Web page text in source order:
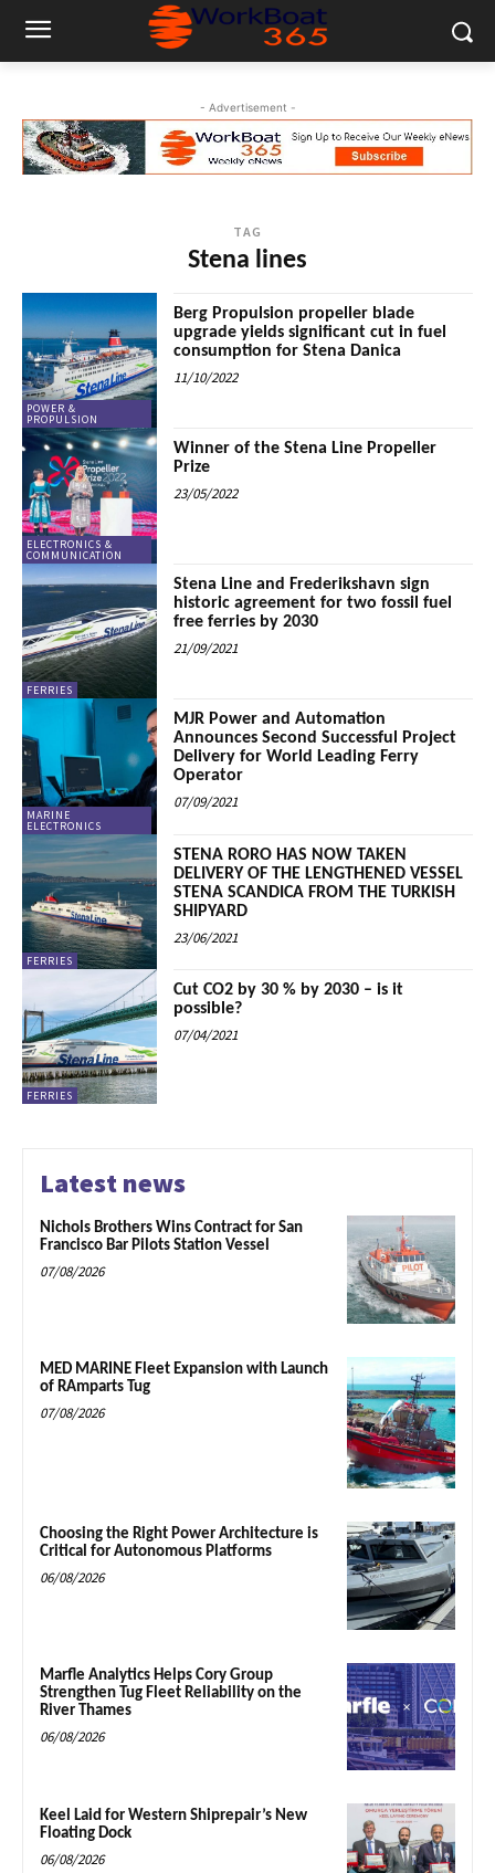
- Advertisement -
TAG
Stena lines
POWER &
PROPULSION
Berg Propulsion propeller blade
upgrade yields significant cut in fuel
consumption for Stena Danica
11/10/2022
ELECTRONICS &
COMMUNICATION
Winner of the Stena Line Propeller
Prize
23/05/2022
FERRIES
Stena Line and Frederikshavn sign
historic agreement for two fossil fuel
free ferries by 2030
21/09/2021
MARINE
ELECTRONICS
MJR Power and Automation
Announces Second Successful Project
Delivery for World Leading Ferry
Operator
07/09/2021
FERRIES
STENA RORO HAS NOW TAKEN
DELIVERY OF THE LENGTHENED VESSEL
STENA SCANDICA FROM THE TURKISH
SHIPYARD
23/06/2021
FERRIES
Cut CO2 by 30 % by 2030 – is it
possible?
07/04/2021
Latest news
Nichols Brothers Wins Contract for San
Francisco Bar Pilots Station Vessel
07/08/2026
MED MARINE Fleet Expansion with Launch
of RAmparts Tug
07/08/2026
Choosing the Right Power Architecture is
Critical for Autonomous Platforms
06/08/2026
Marfle Analytics Helps Cory Group
Strengthen Tug Fleet Reliability on the
River Thames
06/08/2026
Keel Laid for Western Shiprepair’s New
Floating Dock
06/08/2026